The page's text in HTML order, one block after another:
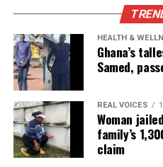
Attorney
Investigations Division is
footage, witness
video. Officials asked
footage to contact
Share this:
HEALTH &
Ghana’s
Samed,
REAL VOICES
Woman
family’s
claim